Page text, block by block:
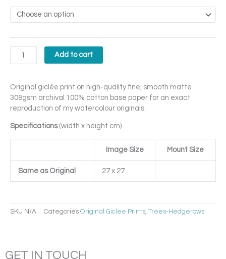
quantity
Add to cart
Original giclée print on high-quality fine, smooth matte
308gsm archival 100% cotton base paper for an exact
reproduction of my watercolour originals.
Specifications (width x height cm)
Image Size Mount Size
Same as Original 27 x 27
SKU N/A Categories Original Giclee Prints, Trees-Hedgerows
GET IN TOUCH